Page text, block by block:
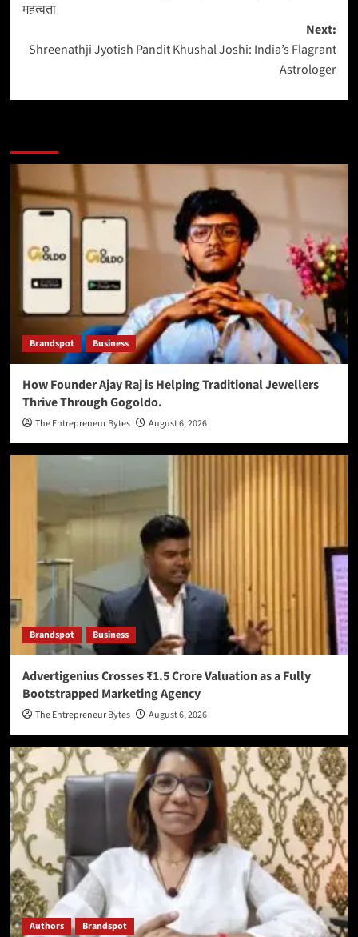
महत्वता
Next:
Shreenathji Jyotish Pandit Khushal Joshi: India’s Flagrant
Astrologer
Brandspot Business
How Founder Ajay Raj is Helping Traditional Jewellers
Thrive Through Gogoldo.
The Entrepreneur Bytes August 6, 2026
Brandspot Business
Advertigenius Crosses ₹1.5 Crore Valuation as a Fully
Bootstrapped Marketing Agency
The Entrepreneur Bytes August 6, 2026
Authors Brandspot